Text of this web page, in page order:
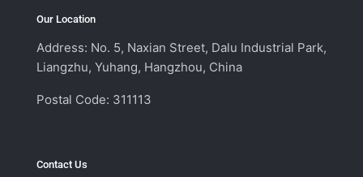
Our Location
Address: No. 5, Naxian Street, Dalu Industrial Park,
Liangzhu, Yuhang, Hangzhou, China
Postal Code: 311113
Contact Us